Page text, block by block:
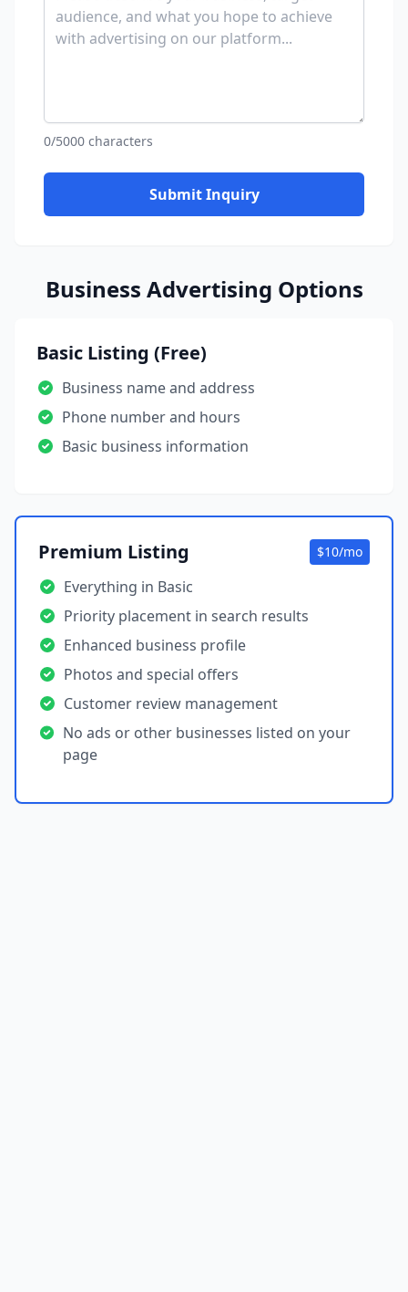
0/5000 characters
Submit Inquiry
Business Advertising Options
Basic Listing (Free)
Business name and address
Phone number and hours
Basic business information
Premium Listing $10/mo
Everything in Basic
Priority placement in search results
Enhanced business profile
Photos and special offers
Customer review management
No ads or other businesses listed on your
page